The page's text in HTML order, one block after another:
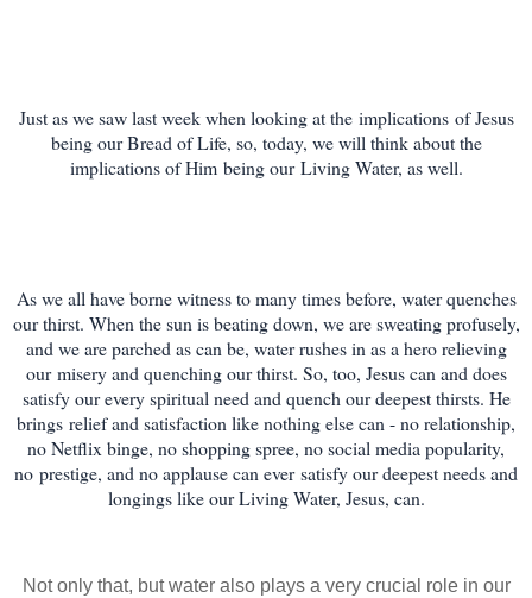
Just as we saw last week when looking at the implicationsof Jesus
being our Bread of Life, so, today, we will think about the
implications of Him being ourLiving Water, as well.
As we all have borne witness to many times before, water quenches
our thirst. When the sun is beating down, we are sweating profusely,
and we are parched as can be, water rushes in as a hero relieving
ourmisery and quenching our thirst. So, too, Jesus can and does
satisfy our every spiritual need and quench our deepest thirsts. He
brings relief and satisfaction like nothing else can - no relationship,
no Netflix binge, no shopping spree, no social media popularity,
no prestige, and no applause can eversatisfy our deepest needs and
longings like our Living Water, Jesus, can.
Not only that, but water also plays a very crucial role in our